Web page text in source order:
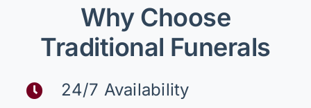
Why Choose
Traditional Funerals
24/7 Availability